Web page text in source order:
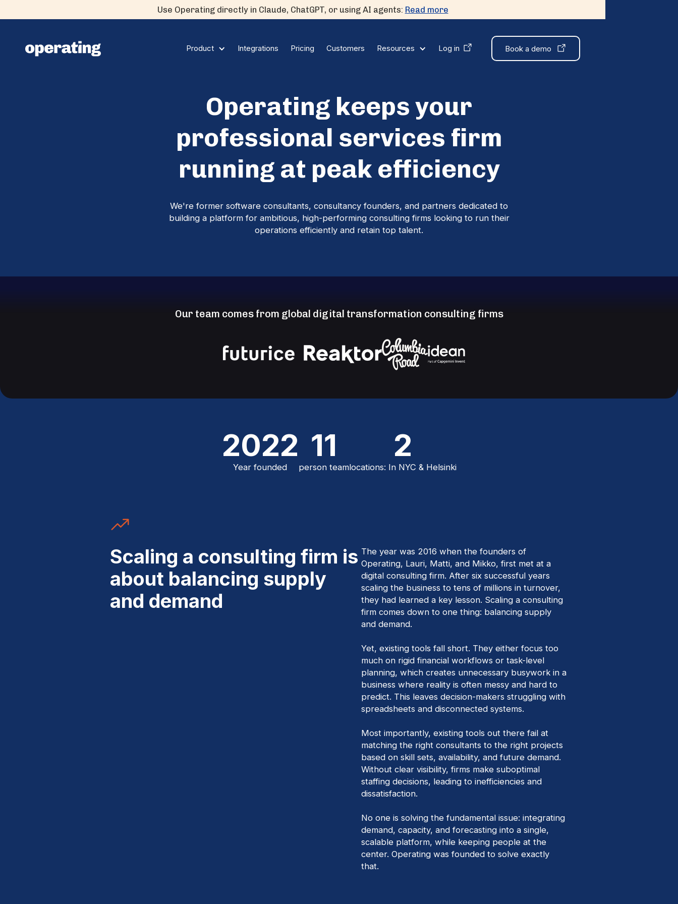
Use Operating directly in Claude, ChatGPT, or using AI agents: Read more
Product Integrations Pricing Customers Resources Log in Book a demo
Operating keeps your
professional services firm
running at peak efficiency
We're former software consultants, consultancy founders, and partners dedicated to
building a platform for ambitious, high-performing consulting firms looking to run their
operations efficiently and retain top talent.
Our team comes from global digital transformation consulting firms
2022
Year founded
11
person team
2
locations: In NYC & Helsinki
Scaling a consulting firm is
about balancing supply
and demand
The year was 2016 when the founders of
Operating, Lauri, Matti, and Mikko, first met at a
digital consulting firm. After six successful years
scaling the business to tens of millions in turnover,
they had learned a key lesson. Scaling a consulting
firm comes down to one thing: balancing supply
and demand.
Yet, existing tools fall short. They either focus too
much on rigid financial workflows or task-level
planning, which creates unnecessary busywork in a
business where reality is often messy and hard to
predict. This leaves decision-makers struggling with
spreadsheets and disconnected systems.
Most importantly, existing tools out there fail at
matching the right consultants to the right projects
based on skill sets, availability, and future demand.
Without clear visibility, firms make suboptimal
staffing decisions, leading to inefficiencies and
dissatisfaction.
No one is solving the fundamental issue: integrating
demand, capacity, and forecasting into a single,
scalable platform, while keeping people at the
center. Operating was founded to solve exactly
that.